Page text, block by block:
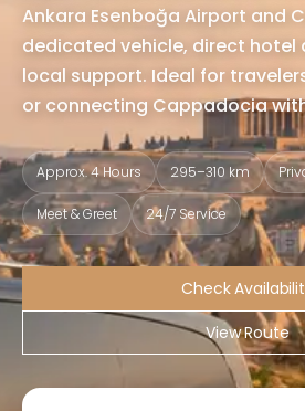
Ankara Esenboğa Airport and
dedicated vehicle, direct
local support. Ideal for
or connecting Cappadocia
Approx. 4 Hours 295–310 km
Meet & Greet 24/7 Service
Check
View Route